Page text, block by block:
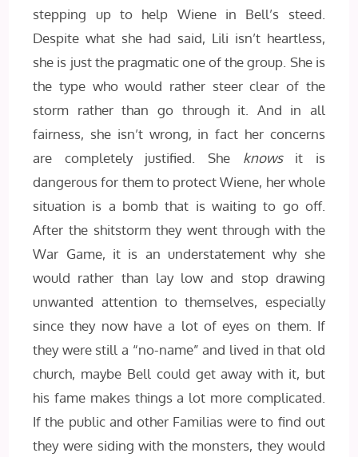
stepping up to help Wiene in Bell’s steed.
Despite what she had said, Lili isn’t heartless,
she is just the pragmatic one of the group. She is
the type who would rather steer clear of the
storm rather than go through it. And in all
fairness, she isn’t wrong, in fact her concerns
are completely justified. She knows it is
dangerous for them to protect Wiene, her whole
situation is a bomb that is waiting to go off.
After the shitstorm they went through with the
War Game, it is an understatement why she
would rather than lay low and stop drawing
unwanted attention to themselves, especially
since they now have a lot of eyes on them. If
they were still a “no-name” and lived in that old
church, maybe Bell could get away with it, but
his fame makes things a lot more complicated.
If the public and other Familias were to find out
they were siding with the monsters, they would